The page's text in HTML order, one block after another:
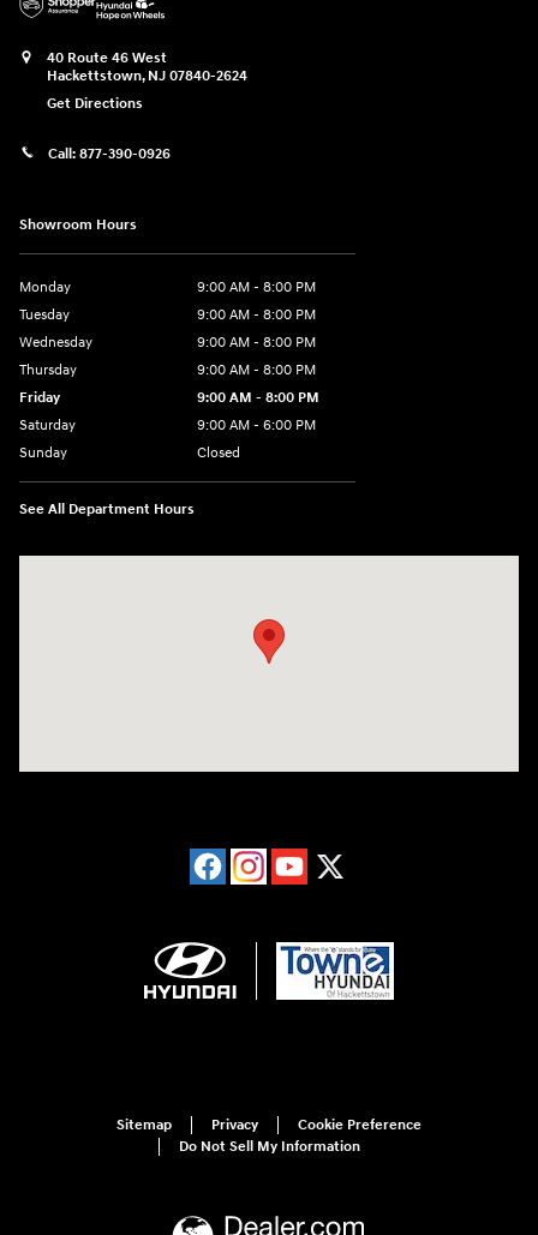
40 Route 46 West
Hackettstown, NJ 07840-2624
Get Directions
Call: 877-390-0926
Showroom Hours
Monday
9:00 AM - 8:00 PM
Tuesday
9:00 AM - 8:00 PM
Wednesday
9:00 AM - 8:00 PM
Thursday
9:00 AM - 8:00 PM
Friday
9:00 AM - 8:00 PM
Saturday
9:00 AM - 6:00 PM
Sunday
Closed
See All Department Hours
Sitemap Privacy
Cookie Preference
Do Not Sell My Information